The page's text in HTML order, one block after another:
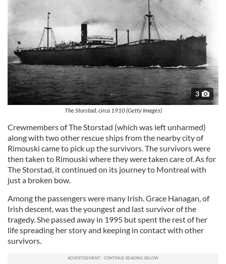
3
The Storstad, circa 1910 (Getty Images)
Crewmembers of The Storstad (which was left unharmed)
along with two other rescue ships from the nearby city of
Rimouski came to pick up the survivors. The survivors were
then taken to Rimouski where they were taken care of. As for
The Storstad, it continued on its journey to Montreal with
just a broken bow.
Among the passengers were many Irish. Grace Hanagan, of
Irish descent, was the youngest and last survivor of the
tragedy. She passed away in 1995 but spent the rest of her
life spreading her story and keeping in contact with other
survivors.